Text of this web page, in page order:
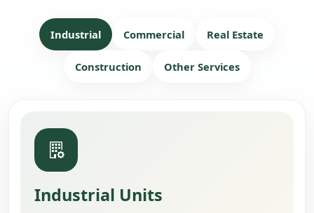
Industrial Commercial Real Estate
Construction Other Services
Industrial Units